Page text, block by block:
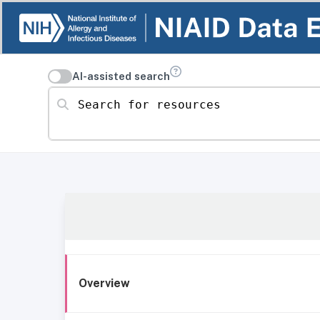
AI-assisted search
Search for resources
Overview